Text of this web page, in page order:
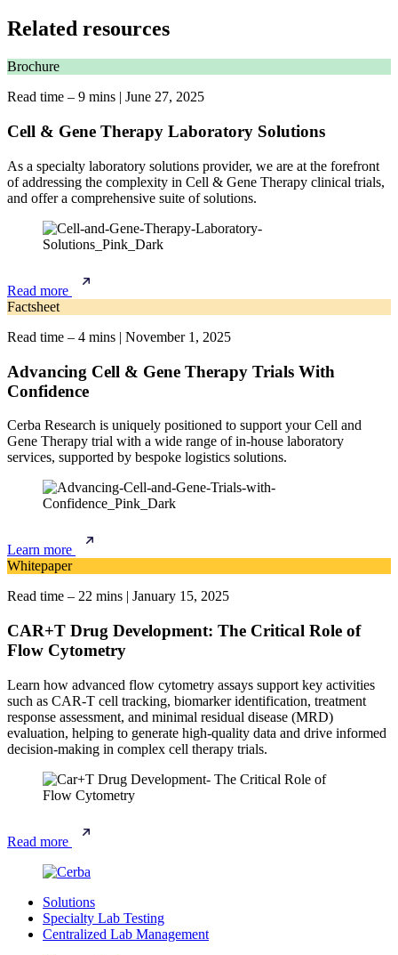
Related resources
Brochure
Read time – 9 mins | June 27, 2025
Cell & Gene Therapy Laboratory Solutions
As a specialty laboratory solutions provider, we are at the forefront
of addressing the complexity in Cell & Gene Therapy clinical trials,
and offer a comprehensive suite of solutions.
Read more
Factsheet
Read time – 4 mins | November 1, 2025
Advancing Cell & Gene Therapy Trials With
Confidence
Cerba Research is uniquely positioned to support your Cell and
Gene Therapy trial with a wide range of in-house laboratory
services, supported by bespoke logistics solutions.
Learn more
Whitepaper
Read time – 22 mins | January 15, 2025
CAR+T Drug Development: The Critical Role of
Flow Cytometry
Learn how advanced flow cytometry assays support key activities
such as CAR-T cell tracking, biomarker identification, treatment
response assessment, and minimal residual disease (MRD)
evaluation, helping to generate high-quality data and drive informed
decision-making in complex cell therapy trials.
Read more
Solutions
Specialty Lab Testing
Centralized Lab Management